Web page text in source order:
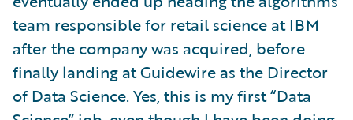
team responsible for retail science at IBM
after the company was acquired, before
finally landing at Guidewire as the Director
of Data Science. Yes, this is my first “Data